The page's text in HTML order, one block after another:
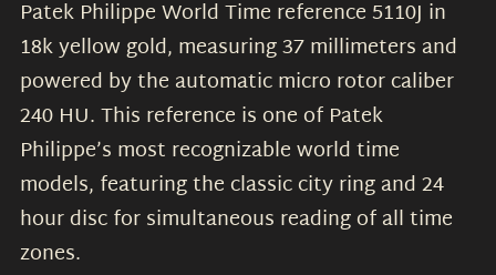
Patek Philippe World Time reference 5110J in
18k yellow gold, measuring 37 millimeters and
powered by the automatic micro rotor caliber
240 HU. This reference is one of Patek
Philippe’s most recognizable world time
models, featuring the classic city ring and 24
hour disc for simultaneous reading of all time
zones.